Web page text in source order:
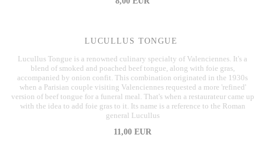
LUCULLUS TONGUE
Lucullus Tongue is a renowned culinary specialty of Valenciennes. It's a
blend of smoked and poached beef tongue, along with foie gras,
accompanied by onion confit. This combination originated in the 1930s
when a Parisian couple visiting Valenciennes requested a more 'refined'
version of beef tongue for a funeral meal. That's when a restaurateur came up
with the idea to add foie gras to it. Its name is a reference to the Roman
general Lucullus
11,00 EUR